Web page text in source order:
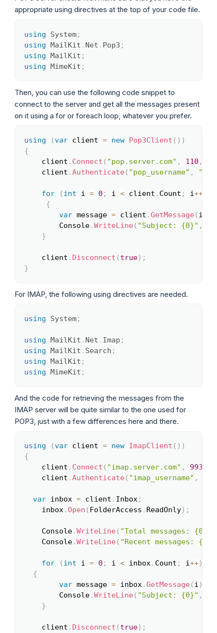
appropriate using directives at the top of your code file.
using System;
using MailKit . Net . Pop3 ;
using MailKit ;
using MimeKit ;
Then, you can use the following code snippet to
connect to the server and get all the messages present
on it using a for or foreach loop, whatever you prefer.
using (var client = new Pop3Client ( ) )
{
	client
. Connect ( "pop.server.com" , 110 ,
	client
.Authenticate( "pop_username" ,
for ( int i = 0 ; i < client . Count ; i++
{
var message = client .GetMessage( i
		Console
.WriteLine( "Subject: {0}" ,
}
	client
. Disconnect ( true) ;
}
Copy
For IMAP, the following using directives are needed.
using System;
using MailKit . Net . Imap ;
using MailKit . Search ;
using MailKit ;
using MimeKit ;
And the code for retrieving the messages from the
IMAP server will be quite similar to the one used for
POP3, just with a few differences here and there.
using (var client = new ImapClient ( ) )
{
	client
. Connect ( "imap.server.com" , 993
	client
.Authenticate( "imap_username" ,
var inbox = client . Inbox;
	inbox
.Open ( FolderAccess . ReadOnly) ;
	Console
.WriteLine( "Total messages: {0}"
	Console
.WriteLine( "Recent messages: {0}"
for ( int i = 0 ; i < inbox. Count ; i++)
{
var message = inbox.GetMessage( i )
		Console
.WriteLine( "Subject: {0}" ,
}
	client
. Disconnect ( true) ;
Copy